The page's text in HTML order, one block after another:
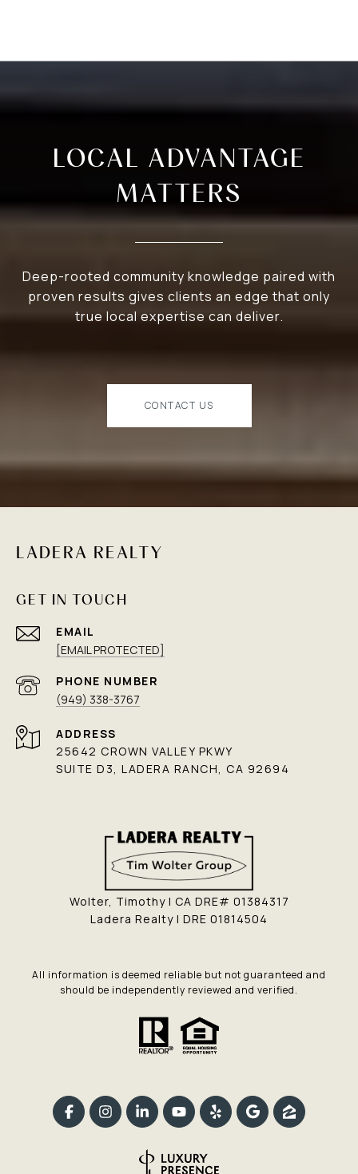
LOCAL ADVANTAGE
MATTERS
Deep-rooted community knowledge paired with
proven results gives clients an edge that only
true local expertise can deliver.
CONTACT US
LADERA REALTY
GET IN TOUCH
EMAIL
[EMAIL PROTECTED]
PHONE NUMBER
(949) 338-3767
ADDRESS
25642 CROWN VALLEY PKWY
SUITE D3, LADERA RANCH, CA 92694
Wolter, Timothy | CA DRE# 01384317
Ladera Realty | DRE 01814504
All information is deemed reliable but not guaranteed and
should be independently reviewed and verified.